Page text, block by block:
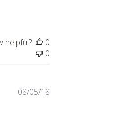
helpful?
0
0
Published
08/05/18